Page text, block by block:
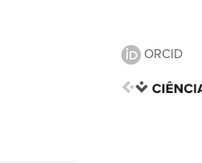
ORCID